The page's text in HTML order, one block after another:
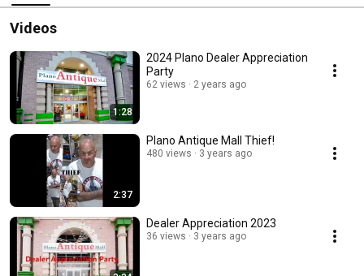
Videos
1:28
2024 Plano Dealer Appreciation
Party
62 views 2 years ago
2:37
Plano Antique Mall Thief!
480 views 3 years ago
Dealer Appreciation 2023
36 views 3 years ago